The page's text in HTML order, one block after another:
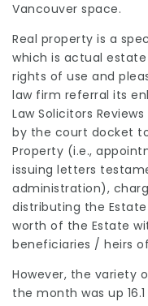
Vancouver space.
Real property is a
which is actual
rights of use and
law firm referral its
Law Solicitors Reviews
by the court docket
Property (i.e.,
issuing letters
administration),
distributing the
worth of the Estate
beneficiaries / heirs
However, the variety
the month was up